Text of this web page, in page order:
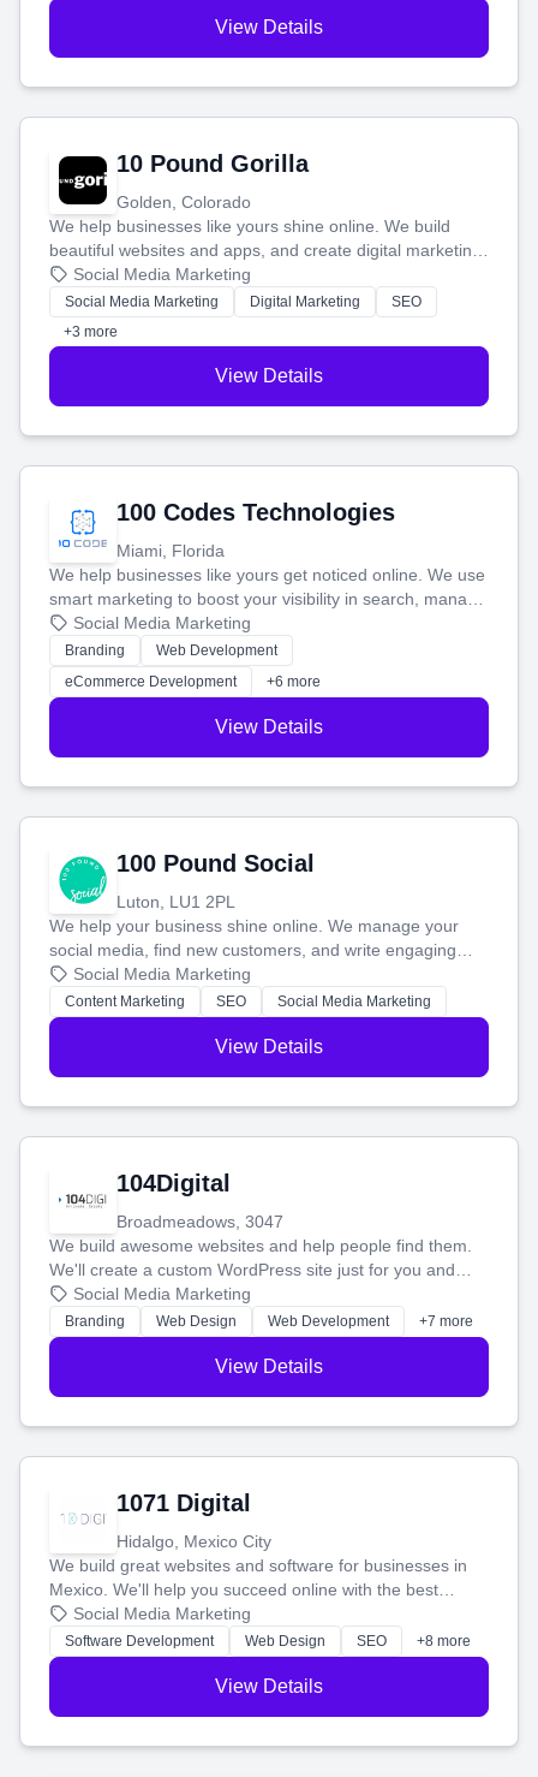
View Details
10 Pound Gorilla
Golden, Colorado
We help businesses like yours shine online. We build
beautiful websites and apps, and create digital marketing
that brings in more customers and helps you make more
money.
Social Media Marketing
Social Media Marketing Digital Marketing
SEO
+3 more
View Details
100 Codes Technologies
Miami, Florida
We help businesses like yours get noticed online. We use
smart marketing to boost your visibility in search, manage
your social media, and run ad campaigns that actually
work. Our custom strategies help you connect with more
customers and grow your brand.
Social Media Marketing
Branding
Web Development
eCommerce Development
+6 more
View Details
100 Pound Social
Luton, LU1 2PL
We help your business shine online. We manage your
social media, find new customers, and write engaging
blog posts so you can attract more people and grow,
stress-free.
Social Media Marketing
Content Marketing SEO Social Media Marketing
View Details
104Digital
Broadmeadows, 3047
We build awesome websites and help people find them.
We'll create a custom WordPress site just for you and
boost your search rankings so your business shines
online.
Social Media Marketing
Branding Web Design Web Development +7 more
View Details
1071 Digital
Hidalgo, Mexico City
We build great websites and software for businesses in
Mexico. We'll help you succeed online with the best
technology and a smart, honest approach. Let's make
your ideas a reality and grow your business together.
Social Media Marketing
Software Development Web Design SEO +8 more
View Details